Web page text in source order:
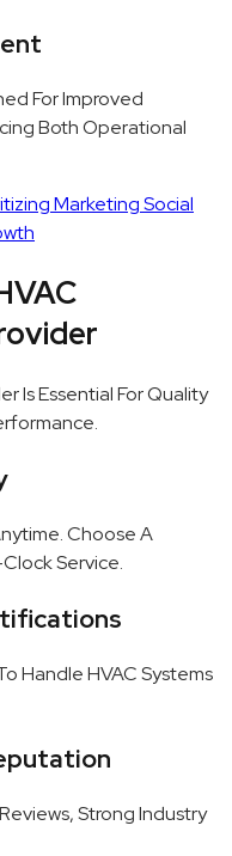
For Improved
Both Operational
Marketing Social
Is Essential For Quality
Choose A
Service.
Handle HVAC Systems
Strong Industry